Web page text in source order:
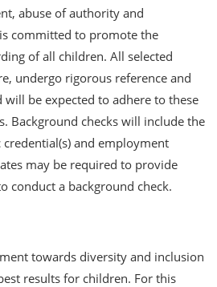
abuse of authority and
committed to promote the
of all children. All selected
undergo rigorous reference and
will be expected to adhere to these
Background checks will include the
and employment
may be required to provide
conduct a background check.
towards diversity and inclusion
results for children. For this